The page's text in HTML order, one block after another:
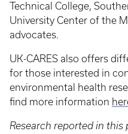
Technical College,
University Center of the
advocates.
UK-CARES also offers
for those interested in
environmental health
find more information
Research reported in